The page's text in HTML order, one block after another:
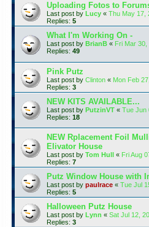
Uploading Fotos to
Last post by Lucy « Thu May 17,
Replies: 5
What I'm Working On -
Last post by BrianB « Fri Mar 30,
Replies: 49
Pink Putz
Last post by Clinton « Mon Feb
Replies: 3
NEW KITS AVAILABLE...
Last post by PutzinVT « Tue Jun
Replies: 18
NEW Rplacement Foil
Elivator House
Last post by Tom Hull « Fri Aug
Replies: 7
Putz Window House with
Last post by paulrace « Tue Jul
Replies: 5
Halloween Putz House
Last post by Lynn « Sat Jul 12,
Replies: 3